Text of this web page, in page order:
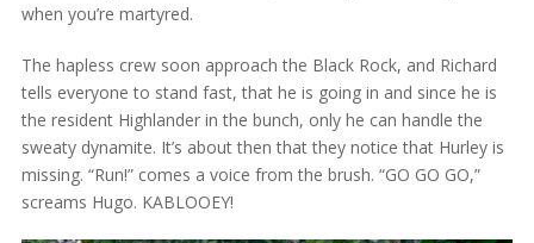
when you’re martyred.
The hapless crew soon approach the Black Rock, and Richard
tells everyone to stand fast, that he is going in and since he is
the resident Highlander in the bunch, only he can handle the
sweaty dynamite. It’s about then that they notice that Hurley is
missing. “Run!” comes a voice from the brush. “GO GO GO,”
screams Hugo. KABLOOEY!